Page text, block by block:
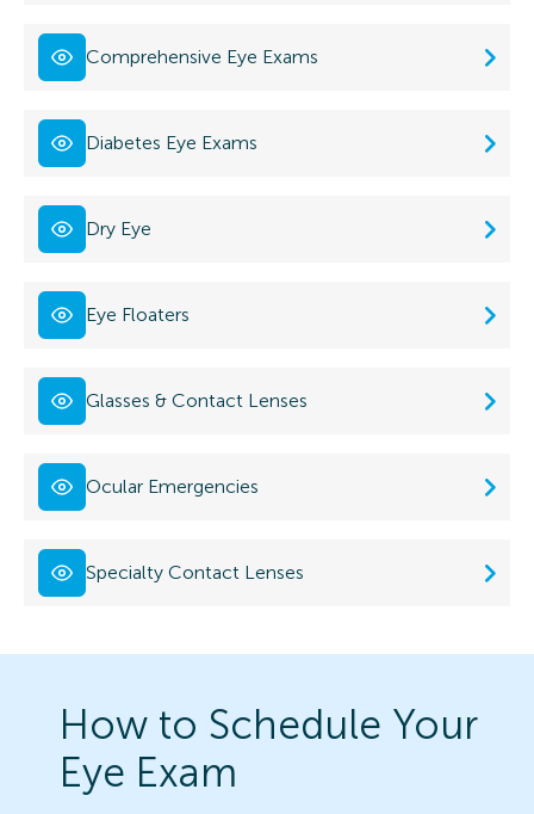
Comprehensive Eye Exams
Diabetes Eye Exams
Dry Eye
Eye Floaters
Glasses & Contact Lenses
Ocular Emergencies
Specialty Contact Lenses
How to Schedule Your
Eye Exam